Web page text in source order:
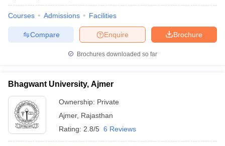
Courses Admissions Facilities
Brochure
Enquire
Compare
Brochures downloaded so far
Bhagwant University, Ajmer
Ownership: Private
Ajmer, Rajasthan
Rating: 2.8/5 6 Reviews